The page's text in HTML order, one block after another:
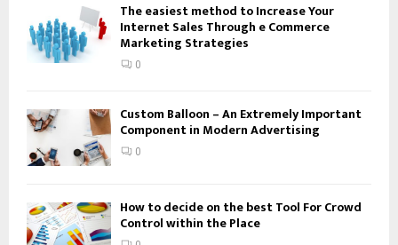
The easiest method to Increase Your
Internet Sales Through e Commerce
Marketing Strategies
0
Custom Balloon – An Extremely Important
Component in Modern Advertising
0
How to decide on the best Tool For Crowd
Control within the Place